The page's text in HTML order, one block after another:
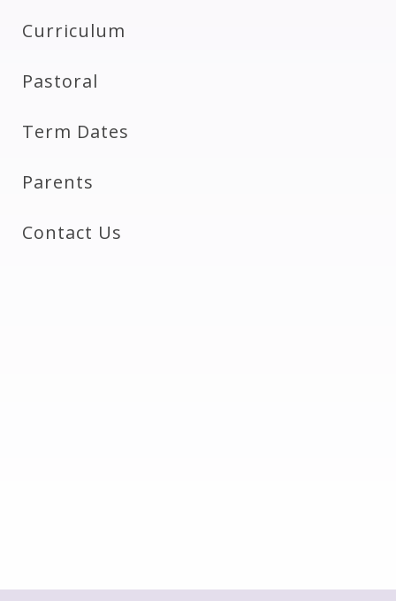
Curriculum
Pastoral
Term Dates
Parents
Contact Us